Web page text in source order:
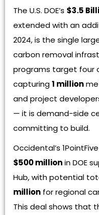
The U.S. DOE’s $3.5
extended with an
2024, is the single
carbon removal
programs target four
capturing1 million
and project
— it is demand-side
committing to build.
Occidental’s
$500 millionin DOE
Hub, with potential
million for regional
This deal shows that